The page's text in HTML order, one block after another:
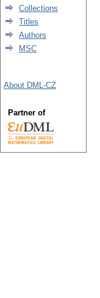
Collections
Titles
Authors
MSC
About DML-CZ
Partner of